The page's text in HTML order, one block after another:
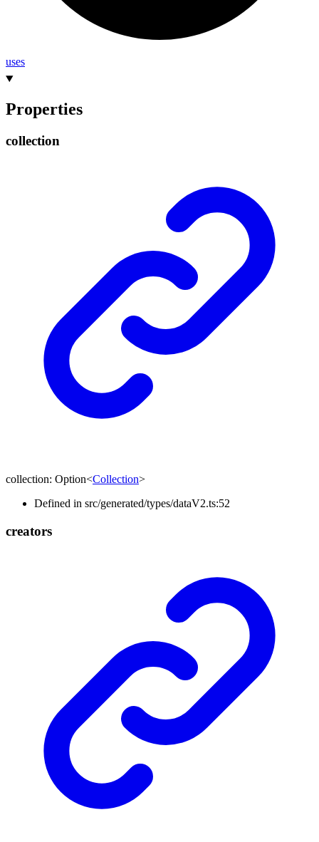
uses
Properties
collection
collection: Option<Collection>
Defined in src/generated/types/dataV2.ts:52
creators